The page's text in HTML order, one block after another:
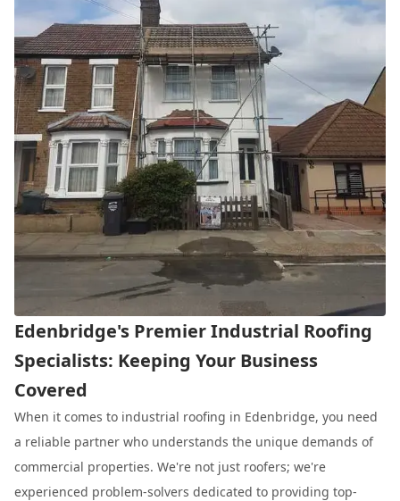
Edenbridge's Premier Industrial Roofing
Specialists: Keeping Your Business
Covered
When it comes to industrial roofing in Edenbridge, you need
a reliable partner who understands the unique demands of
commercial properties. We're not just roofers; we're
experienced problem-solvers dedicated to providing top-